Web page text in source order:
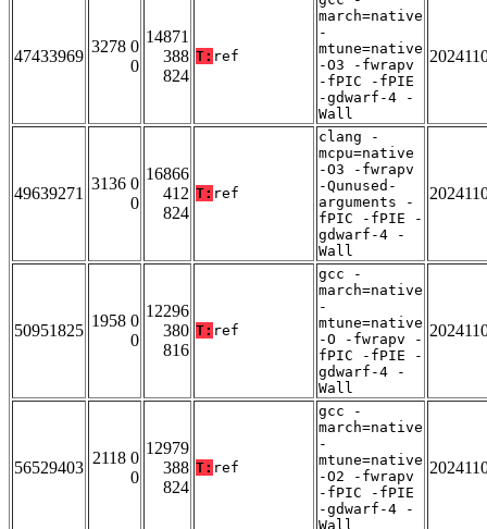
47433969
3278 0
0
14871
388
824
T: ref
march=native
-
mtune=native
-O3 -fwrapv
-fPIC -fPIE
-gdwarf-4 -
Wall
49639271
3136 0
0
16866
412
824
T: ref
clang -
mcpu=native
-O3 -fwrapv
-Qunused-
arguments -
fPIC -fPIE -
gdwarf-4 -
Wall
50951825
1958 0
0
12296
380
816
T: ref
gcc -
march=native
-
mtune=native
-O -fwrapv -
fPIC -fPIE -
gdwarf-4 -
Wall
56529403
2118 0
0
12979
388
824
T: ref
gcc -
march=native
-
mtune=native
-O2 -fwrapv
-fPIC -fPIE
-gdwarf-4 -
Wall